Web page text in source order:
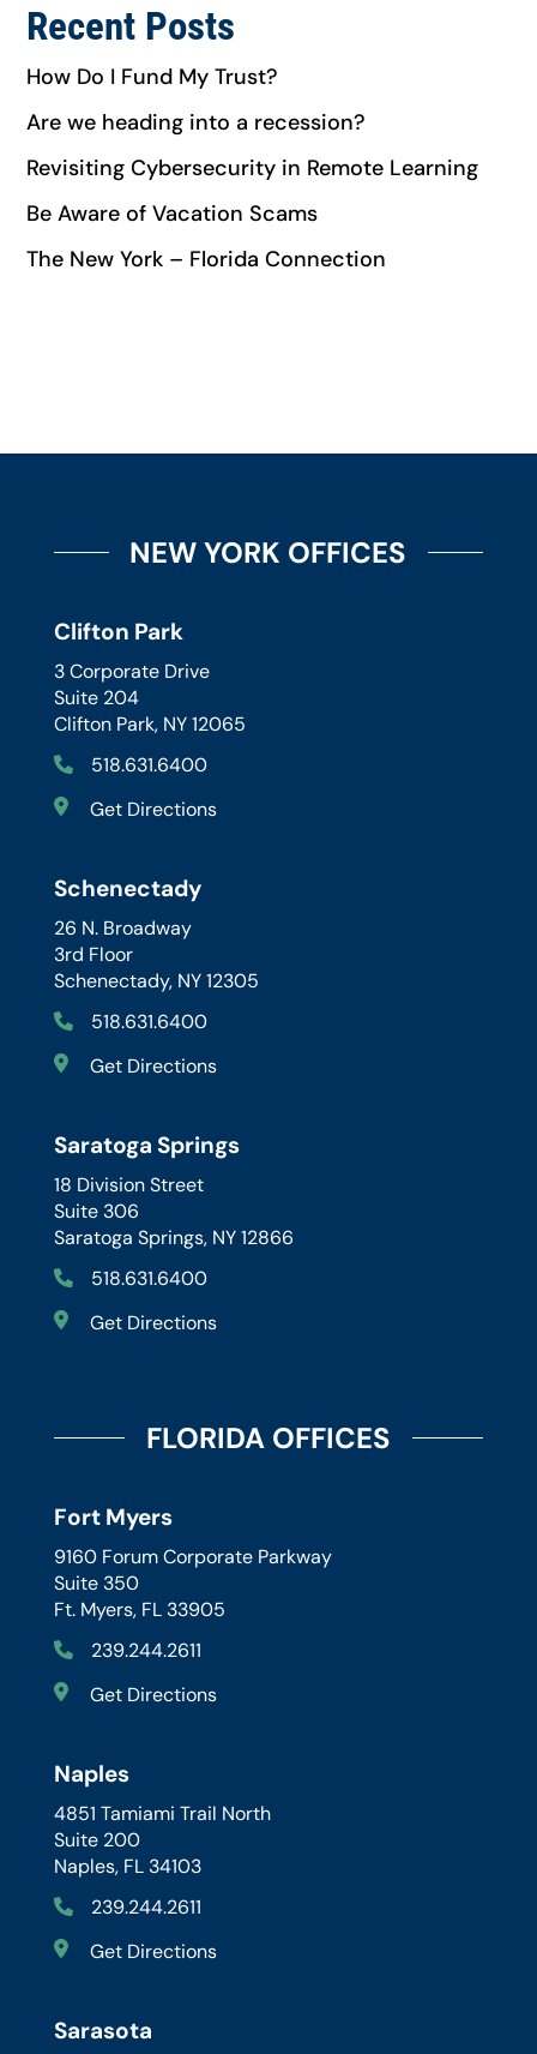
Recent Posts
How Do I Fund My Trust?
Are we heading into a recession?​
Revisiting Cybersecurity in Remote Learning
Be Aware of Vacation Scams
The New York – Florida Connection
NEW YORK OFFICES
Clifton Park
3 Corporate Drive
Suite 204
Clifton Park, NY 12065
518.631.6400
Get Directions
Schenectady
26 N. Broadway
3rd Floor
Schenectady, NY 12305
518.631.6400
Get Directions
Saratoga Springs
18 Division Street
Suite 306
Saratoga Springs, NY 12866
518.631.6400
Get Directions
FLORIDA OFFICES
Fort Myers
9160 Forum Corporate Parkway
Suite 350
Ft. Myers, FL 33905
239.244.2611
Get Directions
Naples
4851 Tamiami Trail North
Suite 200
Naples, FL 34103
239.244.2611
Get Directions
Sarasota